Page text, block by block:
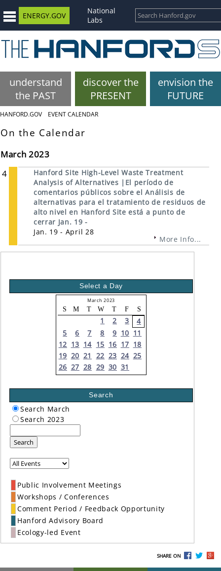
ENERGY.GOV
National
Labs
understand
the PAST
discover the
PRESENT
envision the
FUTURE
HANFORD.GOV EVENT CALENDAR
On the Calendar
March 2023
4
Hanford Site High-Level Waste Treatment
Analysis of Alternatives |El período de
comentarios públicos sobre el Análisis de
alternativas para el tratamiento de residuos de
alto nivel en Hanford Site está a punto de
cerrar Jan. 19 -
Jan. 19 - April 28
More Info...
Select a Day
March 2023
S M T W T F S
1 2 3
4
5
6 7 8 9 10 11
12 13 14 15 16 17 18
19 20 21 22 23 24 25
26 27 28 29 30 31
Search
Search March
Search 2023
Search
Public Involvement Meetings
Workshops / Conferences
Comment Period / Feedback Opportunity
Hanford Advisory Board
Ecology-led Event
SHARE ON